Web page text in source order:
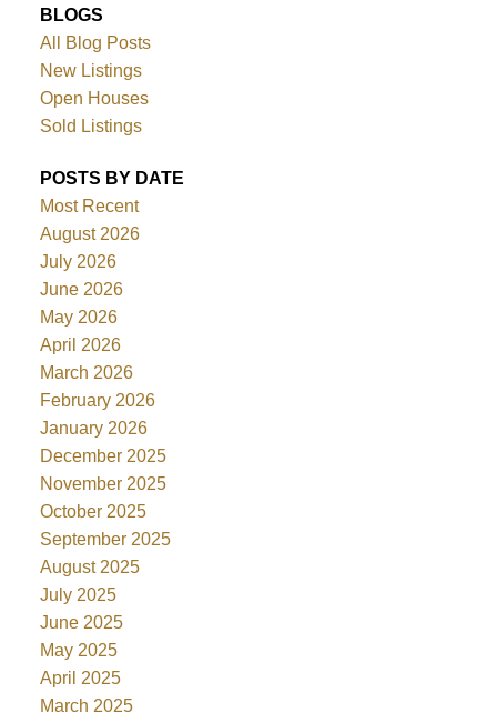
BLOGS
All Blog Posts
New Listings
Open Houses
Sold Listings
POSTS BY DATE
Most Recent
August 2026
July 2026
June 2026
May 2026
April 2026
March 2026
February 2026
January 2026
December 2025
November 2025
October 2025
September 2025
August 2025
July 2025
June 2025
May 2025
April 2025
March 2025